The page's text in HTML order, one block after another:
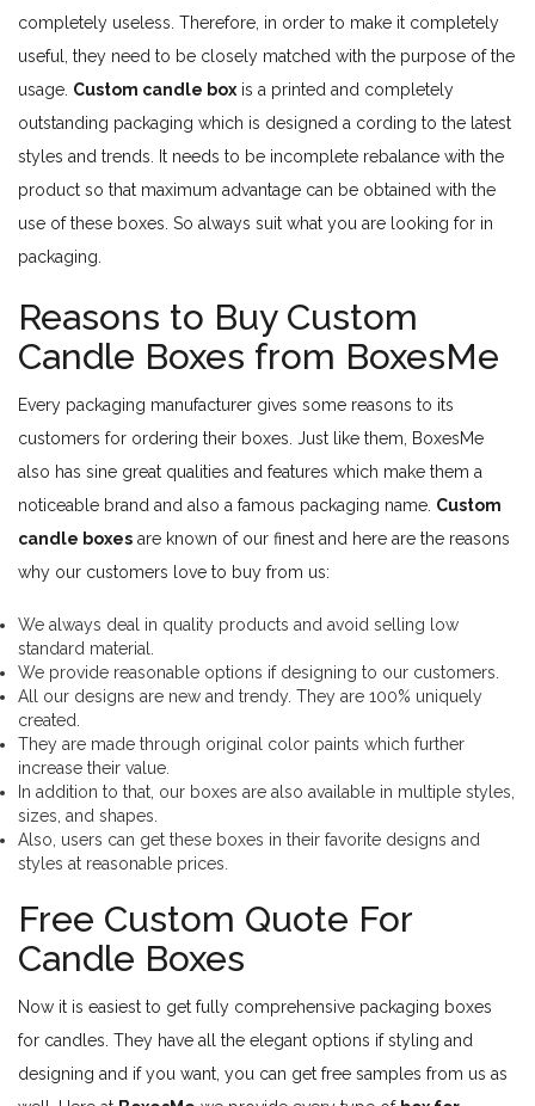
completely useless. Therefore, in order to make it completely
useful, they need to be closely matched with the purpose of the
usage. Custom candle box is a printed and completely
outstanding packaging which is designed a cording to the latest
styles and trends. It needs to be incomplete rebalance with the
product so that maximum advantage can be obtained with the
use of these boxes. So always suit what you are looking for in
packaging.
Reasons to Buy Custom
Candle Boxes from BoxesMe
Every packaging manufacturer gives some reasons to its
customers for ordering their boxes. Just like them, BoxesMe
also has sine great qualities and features which make them a
noticeable brand and also a famous packaging name. Custom
candle boxes are known of our finest and here are the reasons
why our customers love to buy from us:
We always deal in quality products and avoid selling low
standard material.
We provide reasonable options if designing to our customers.
All our designs are new and trendy. They are 100% uniquely
created.
They are made through original color paints which further
increase their value.
In addition to that, our boxes are also available in multiple styles,
sizes, and shapes.
Also, users can get these boxes in their favorite designs and
styles at reasonable prices.
Free Custom Quote For
Candle Boxes
Now it is easiest to get fully comprehensive packaging boxes
for candles. They have all the elegant options if styling and
designing and if you want, you can get free samples from us as